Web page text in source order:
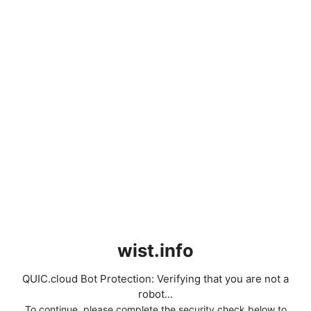
wist.info
QUIC.cloud Bot Protection: Verifying that you are not a
robot...